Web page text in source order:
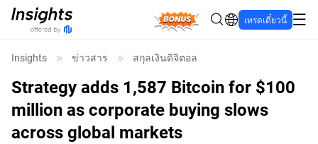
Bonus เทรดเดี๋ยวนี้
Insights ข่าวสาร สกุลเงินดิจิตอล
Strategy adds 1,587 Bitcoin for $100
million as corporate buying slows
across global markets